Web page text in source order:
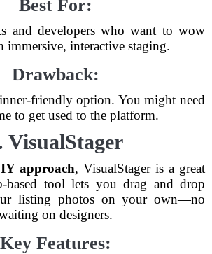
Best For:
and developers who want to wow
immersive, interactive staging.
Drawback:
friendly option. You might need
to get used to the platform.
VisualStager
approach, VisualStager is a great
based tool lets you drag and drop
listing photos on your own—no
on designers.
Key Features: